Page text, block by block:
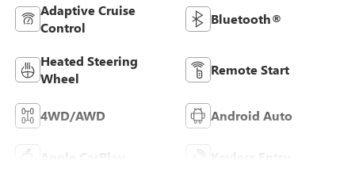
Adaptive Cruise
Control
Bluetooth®
Heated Steering
Wheel
Remote Start
4WD/AWD Android Auto
Apple CarPlay Keyless Entry